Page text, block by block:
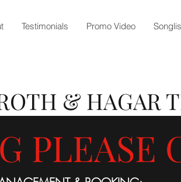
Testimonials Promo Video
& HAGAR
PLEASE